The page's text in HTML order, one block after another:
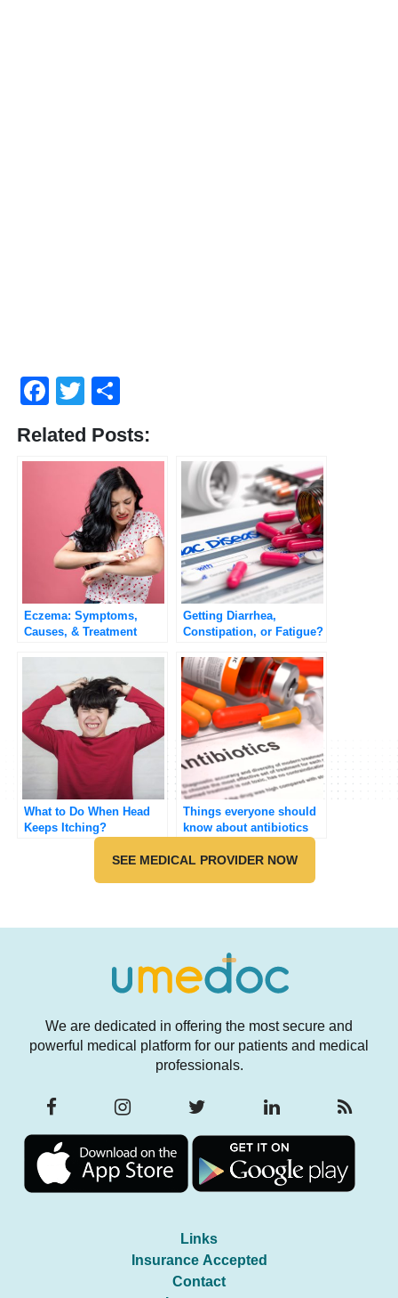
Facebook
Twitter
Related Posts:
Eczema: Symptoms,
Causes, & Treatment
Getting Diarrhea,
Constipation, or Fatigue?
What to Do When Head
Keeps Itching?
Things everyone should
know about antibiotics
SEE MEDICAL PROVIDER NOW
We are dedicated in offering the most secure and
powerful medical platform for our patients and medical
professionals.
Links
Insurance Accepted
Contact